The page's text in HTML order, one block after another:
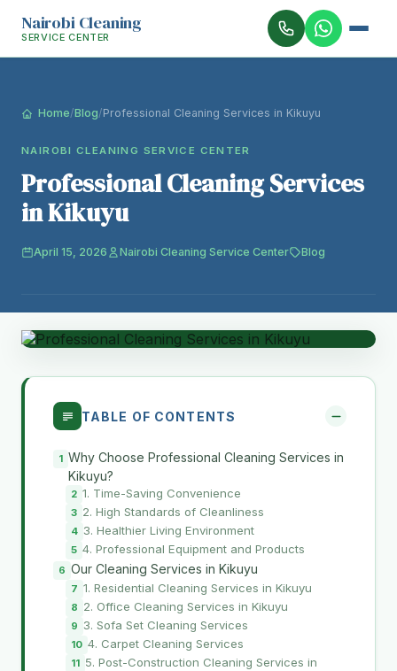
Nairobi Cleaning
SERVICE CENTER
Home/Blog/Professional Cleaning Services in Kikuyu
NAIROBI CLEANING SERVICE CENTER
Professional Cleaning Services
in Kikuyu
April 15, 2026 Nairobi Cleaning Service Center Blog
TABLE OF CONTENTS
Why Choose Professional Cleaning Services in
Kikuyu?
1. Time-Saving Convenience
2. High Standards of Cleanliness
3. Healthier Living Environment
4. Professional Equipment and Products
Our Cleaning Services in Kikuyu
1. Residential Cleaning Services in Kikuyu
2. Office Cleaning Services in Kikuyu
3. Sofa Set Cleaning Services
4. Carpet Cleaning Services
5. Post-Construction Cleaning Services in